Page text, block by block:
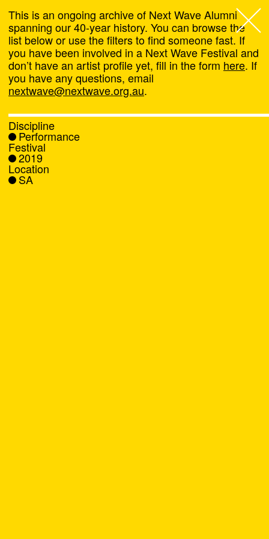
Next Wave,
About
Programs
What's On
News
This is an ongoing archive of Next Wave Alumni
spanning our 40-year history. You can browse the
list below or use the filters to find someone fast. If
you have been involved in a Next Wave Festival and
don’t have an artist profile yet, fill in the form here. If
you have any questions, email
nextwave@nextwave.org.au.
Discipline
Performance
Festival
2019
Location
SA